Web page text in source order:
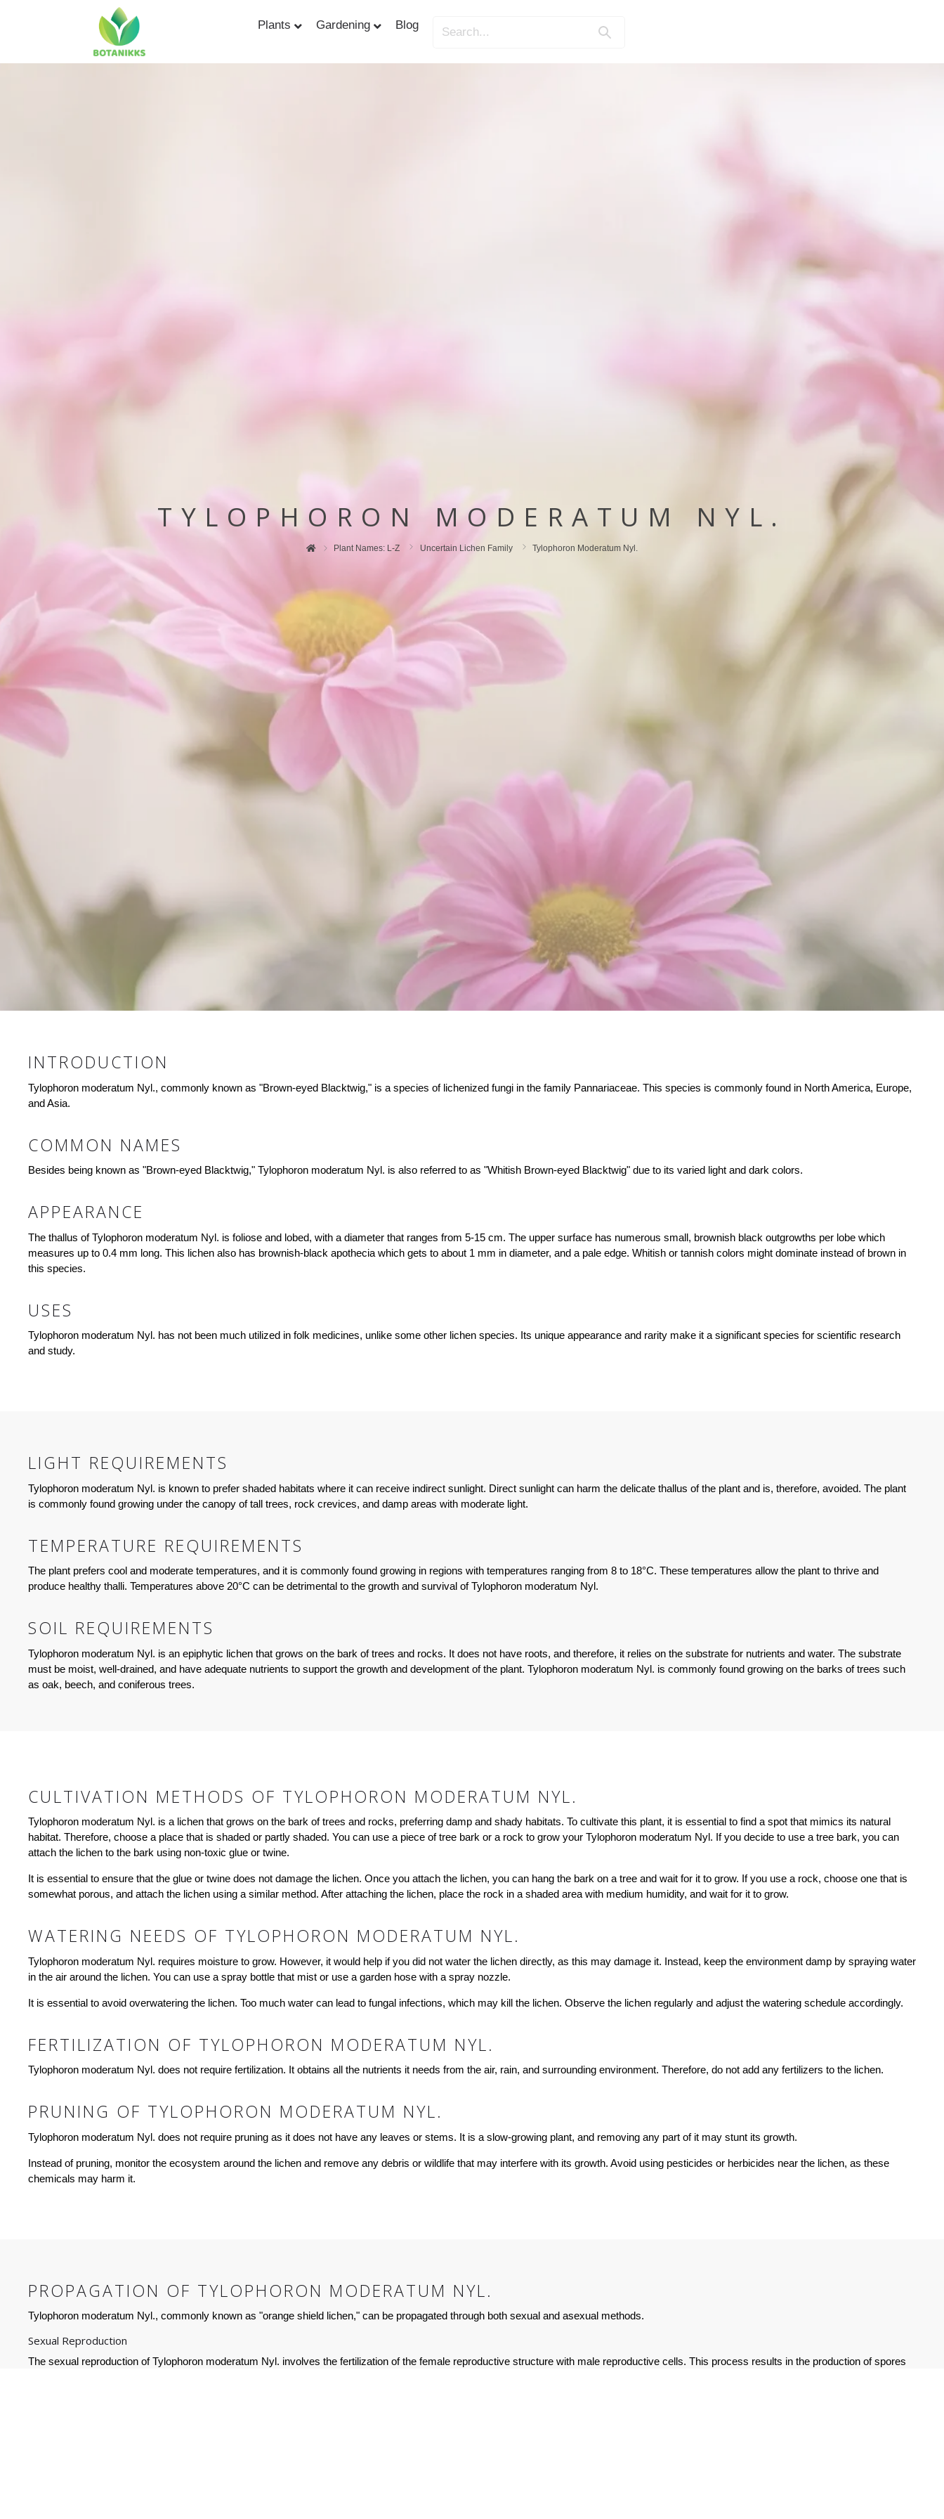
Plants Gardening Blog
TYLOPHORON MODERATUM NYL.
Plant Names: L-Z Uncertain Lichen Family Tylophoron Moderatum Nyl.
INTRODUCTION
Tylophoron moderatum Nyl., commonly known as "Brown-eyed Blacktwig," is a species of lichenized fungi in the family Pannariaceae. This species is commonly found in North America, Europe,
and Asia.
COMMON NAMES
Besides being known as "Brown-eyed Blacktwig," Tylophoron moderatum Nyl. is also referred to as "Whitish Brown-eyed Blacktwig" due to its varied light and dark colors.
APPEARANCE
The thallus of Tylophoron moderatum Nyl. is foliose and lobed, with a diameter that ranges from 5-15 cm. The upper surface has numerous small, brownish black outgrowths per lobe which
measures up to 0.4 mm long. This lichen also has brownish-black apothecia which gets to about 1 mm in diameter, and a pale edge. Whitish or tannish colors might dominate instead of brown in
this species.
USES
Tylophoron moderatum Nyl. has not been much utilized in folk medicines, unlike some other lichen species. Its unique appearance and rarity make it a significant species for scientific research
and study.
LIGHT REQUIREMENTS
Tylophoron moderatum Nyl. is known to prefer shaded habitats where it can receive indirect sunlight. Direct sunlight can harm the delicate thallus of the plant and is, therefore, avoided. The plant
is commonly found growing under the canopy of tall trees, rock crevices, and damp areas with moderate light.
TEMPERATURE REQUIREMENTS
The plant prefers cool and moderate temperatures, and it is commonly found growing in regions with temperatures ranging from 8 to 18°C. These temperatures allow the plant to thrive and
produce healthy thalli. Temperatures above 20°C can be detrimental to the growth and survival of Tylophoron moderatum Nyl.
SOIL REQUIREMENTS
Tylophoron moderatum Nyl. is an epiphytic lichen that grows on the bark of trees and rocks. It does not have roots, and therefore, it relies on the substrate for nutrients and water. The substrate
must be moist, well-drained, and have adequate nutrients to support the growth and development of the plant. Tylophoron moderatum Nyl. is commonly found growing on the barks of trees such
as oak, beech, and coniferous trees.
CULTIVATION METHODS OF TYLOPHORON MODERATUM NYL.
Tylophoron moderatum Nyl. is a lichen that grows on the bark of trees and rocks, preferring damp and shady habitats. To cultivate this plant, it is essential to find a spot that mimics its natural
habitat. Therefore, choose a place that is shaded or partly shaded. You can use a piece of tree bark or a rock to grow your Tylophoron moderatum Nyl. If you decide to use a tree bark, you can
attach the lichen to the bark using non-toxic glue or twine.
It is essential to ensure that the glue or twine does not damage the lichen. Once you attach the lichen, you can hang the bark on a tree and wait for it to grow. If you use a rock, choose one that is
somewhat porous, and attach the lichen using a similar method. After attaching the lichen, place the rock in a shaded area with medium humidity, and wait for it to grow.
WATERING NEEDS OF TYLOPHORON MODERATUM NYL.
Tylophoron moderatum Nyl. requires moisture to grow. However, it would help if you did not water the lichen directly, as this may damage it. Instead, keep the environment damp by spraying water
in the air around the lichen. You can use a spray bottle that mist or use a garden hose with a spray nozzle.
It is essential to avoid overwatering the lichen. Too much water can lead to fungal infections, which may kill the lichen. Observe the lichen regularly and adjust the watering schedule accordingly.
FERTILIZATION OF TYLOPHORON MODERATUM NYL.
Tylophoron moderatum Nyl. does not require fertilization. It obtains all the nutrients it needs from the air, rain, and surrounding environment. Therefore, do not add any fertilizers to the lichen.
PRUNING OF TYLOPHORON MODERATUM NYL.
Tylophoron moderatum Nyl. does not require pruning as it does not have any leaves or stems. It is a slow-growing plant, and removing any part of it may stunt its growth.
Instead of pruning, monitor the ecosystem around the lichen and remove any debris or wildlife that may interfere with its growth. Avoid using pesticides or herbicides near the lichen, as these
chemicals may harm it.
PROPAGATION OF TYLOPHORON MODERATUM NYL.
Tylophoron moderatum Nyl., commonly known as "orange shield lichen," can be propagated through both sexual and asexual methods.
Sexual Reproduction
The sexual reproduction of Tylophoron moderatum Nyl. involves the fertilization of the female reproductive structure with male reproductive cells. This process results in the production of spores